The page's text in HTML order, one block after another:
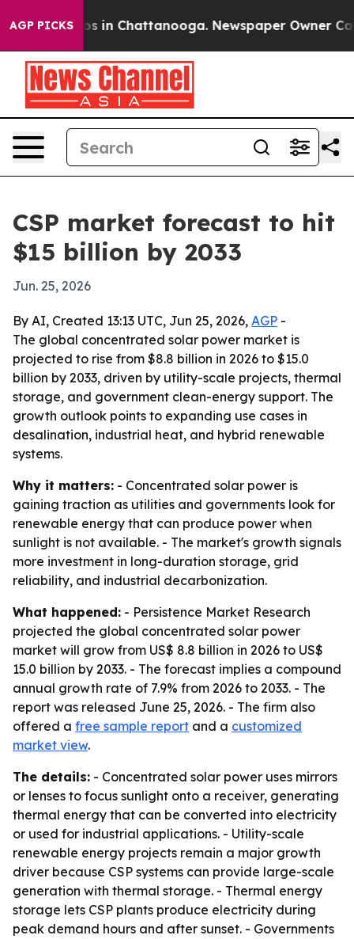
AGP PICKS
Chaos in Chattanooga. Newspaper Owner Calls
CSP market forecast to hit
$15 billion by 2033
Jun. 25, 2026
By AI, Created 13:13 UTC, Jun 25, 2026, AGP -
The global concentrated solar power market is
projected to rise from $8.8 billion in 2026 to $15.0
billion by 2033, driven by utility-scale projects, thermal
storage, and government clean-energy support. The
growth outlook points to expanding use cases in
desalination, industrial heat, and hybrid renewable
systems.
Why it matters: - Concentrated solar power is
gaining traction as utilities and governments look for
renewable energy that can produce power when
sunlight is not available. - The market's growth signals
more investment in long-duration storage, grid
reliability, and industrial decarbonization.
What happened: - Persistence Market Research
projected the global concentrated solar power
market will grow from US$ 8.8 billion in 2026 to US$
15.0 billion by 2033. - The forecast implies a compound
annual growth rate of 7.9% from 2026 to 2033. - The
report was released June 25, 2026. - The firm also
offered a free sample report and a customized
market view.
The details: - Concentrated solar power uses mirrors
or lenses to focus sunlight onto a receiver, generating
thermal energy that can be converted into electricity
or used for industrial applications. - Utility-scale
renewable energy projects remain a major growth
driver because CSP systems can provide large-scale
generation with thermal storage. - Thermal energy
storage lets CSP plants produce electricity during
peak demand hours and after sunset. - Governments